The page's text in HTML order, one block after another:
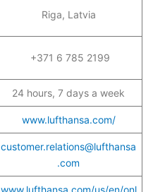
Riga, Latvia
+371 6 785 2199
24 hours, 7 days a week
www.lufthansa.com/
customer.relations@lufthansa
.com
www.lufthansa.com/us/en/onl